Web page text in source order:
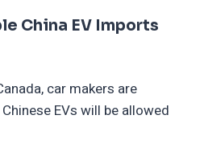
China EV Imports
car makers are
EVs will be allowed